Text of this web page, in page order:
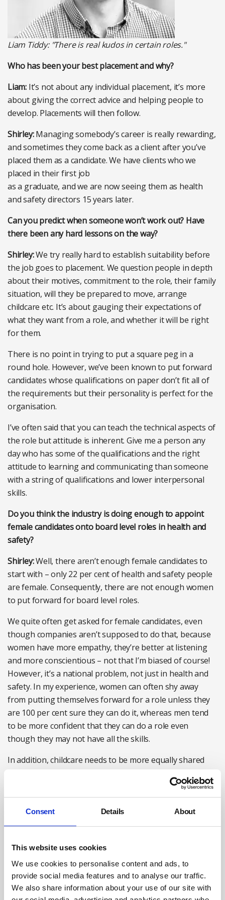
Consent Details About
This website uses cookies
We use cookies to personalise content and ads, to
provide social media features and to analyse our traffic.
We also share information about your use of our site with
Liam Tiddy: "There is real kudos in certain roles."
Who has been your best placement and why?
Liam: It’s not about any individual placement, it’s more
about giving the correct advice and helping people to
develop. Placements will then follow.
Shirley:Managing somebody’s career is really rewarding,
and sometimes they come back as a client after you’ve
placed them as a candidate. We have clients who we
placed in their first job
as a graduate, and we are now seeing them as health
and safety directors 15 years later.
Can you predict when someone won’t work out? Have
there been any hard lessons on the way?
Shirley:We try really hard to establish suitability before
the job goes to placement. We question people in depth
about their motives, commitment to the role, their family
situation, will they be prepared to move, arrange
childcare etc. It’s about gauging their expectations of
what they want from a role, and whether it will be right
for them.
There is no point in trying to put a square peg in a
round hole. However, we’ve been known to put forward
candidates whose qualifications on paper don’t fit all of
the requirements but their personality is perfect for the
organisation.
I’ve often said that you can teach the technical aspects of
the role but attitude is inherent. Give me a person any
day who has some of the qualifications and the right
attitude to learning and communicating than someone
with a string of qualifications and lower interpersonal
skills.
Do you think the industry is doing enough to appoint
female candidates onto board level roles in health and
safety?
Shirley:Well, there aren’t enough female candidates to
start with – only 22 per cent of health and safety people
are female. Consequently, there are not enough women
to put forward for board level roles.
We quite often get asked for female candidates, even
though companies aren’t supposed to do that, because
women have more empathy, they’re better at listening
and more conscientious – not that I’m biased of course!
However, it’s a national problem, not just in health and
safety. In my experience, women can often shy away
from putting themselves forward for a role unless they
are 100 per cent sure they can do it, whereas men tend
to be more confident that they can do a role even
though they may not have all the skills.
In addition, childcare needs to be more equally shared
seeing more women in top jobs. There are some
excellent female candidates, but they are in the minority,
mainly because of family issues and pressures.
racial or sex equality. Women, if they take maternity
leave, which can often be at the point they are building
their career, can lose three to five years of experience in
their career path, and quite often want to go back part